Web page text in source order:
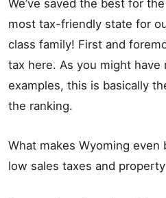
We’ve saved the best for
most tax-friendly state for
class family! First and
tax here. As you might have
examples, this is basically
the ranking.
What makes Wyoming
low sales taxes and